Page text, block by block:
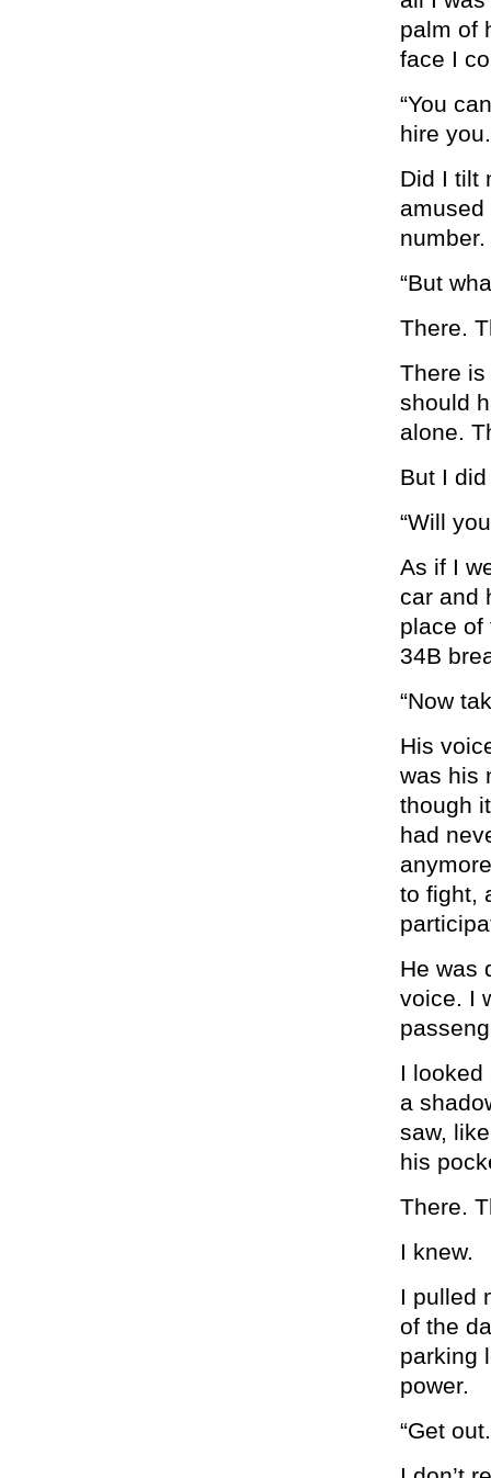
palm of
face I
“You
hire
Did I tilt
“But
There.
There
should
alone.
But I
“Will
As if I
car and
place of
34B
“Now
His
was his
though
had
to fight,
He was
voice. I
I
a
saw,
his
There.
I knew.
I pulled
of the
parking
power.
“Get